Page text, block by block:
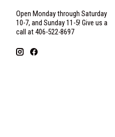
Open Monday through Saturday
10-7, and Sunday 11-5! Give us a
call at 406-522-8697